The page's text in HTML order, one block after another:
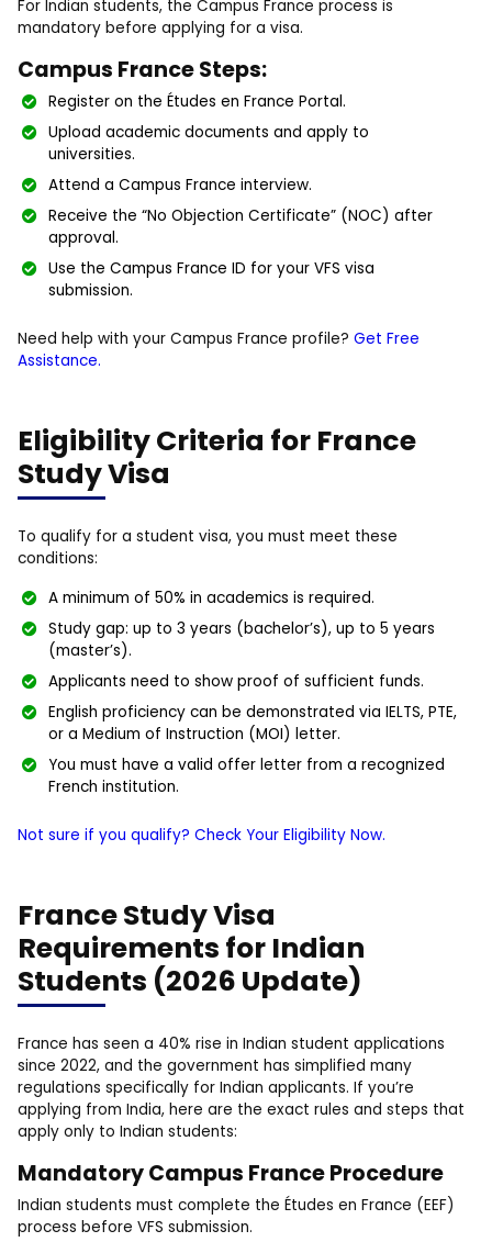
For Indian students, the Campus France process is
mandatory before applying for a visa.
Campus France Steps:
Register on the Études en France Portal.
Upload academic documents and apply to
universities.
Attend a Campus France interview.
Receive the “No Objection Certificate” (NOC) after
approval.
Use the Campus France ID for your VFS visa
submission.
Need help with your Campus France profile? Get Free
Assistance.
Eligibility Criteria for France
Study Visa
To qualify for a student visa, you must meet these
conditions:
A minimum of 50% in academics is required.
Study gap: up to 3 years (bachelor’s), up to 5 years
(master’s).
Applicants need to show proof of sufficient funds.
English proficiency can be demonstrated via IELTS, PTE,
or a Medium of Instruction (MOI) letter.
You must have a valid offer letter from a recognized
French institution.
Not sure if you qualify? Check Your Eligibility Now.
France Study Visa
Requirements for Indian
Students (2026 Update)
France has seen a 40% rise in Indian student applications
since 2022, and the government has simplified many
regulations specifically for Indian applicants. If you’re
applying from India, here are the exact rules and steps that
apply only to Indian students:
Mandatory Campus France Procedure
Indian students must complete the Études en France (EEF)
process before VFS submission.